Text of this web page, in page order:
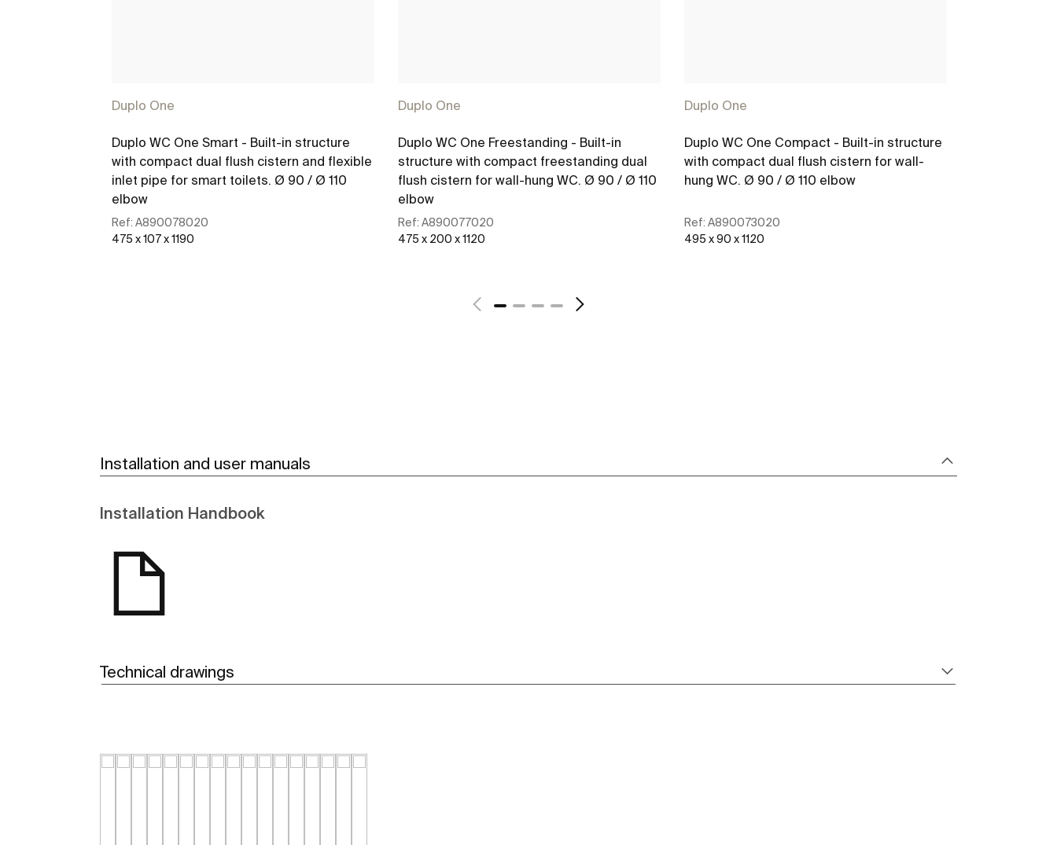
Duplo One
Duplo WC One Smart - Built-in structure
with compact dual flush cistern and flexible
inlet pipe for smart toilets. Ø 90 / Ø 110
elbow
Ref: A890078020
475 x 107 x 1190
Duplo One
Duplo WC One Freestanding - Built-in
structure with compact freestanding dual
flush cistern for wall-hung WC. Ø 90 / Ø 110
elbow
Ref: A890077020
475 x 200 x 1120
Duplo One
Duplo WC One Compact - Built-in structure
with compact dual flush cistern for wall-
hung WC. Ø 90 / Ø 110 elbow
Ref: A890073020
495 x 90 x 1120
Installation and user manuals
Installation Handbook
Technical drawings